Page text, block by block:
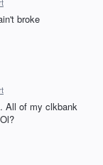
broke
All of my clkbank